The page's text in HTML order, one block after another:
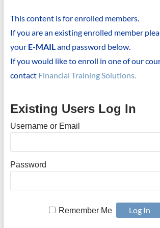
This content is for enrolled members.
If you are an existing enrolled member
your E-MAILand password below.
If you would like to enroll in one of our
contact Financial Training Solutions.
Existing Users Log In
Username or Email
Password
Remember Me